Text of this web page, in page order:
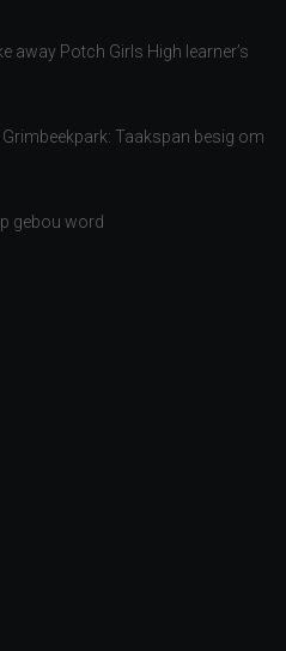
away Potch Girls High learner’s
Taakspan besig om
gebou word